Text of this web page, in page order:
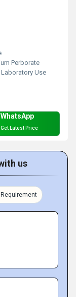
Perborate
Use
WhatsApp
Get Latest Price
us